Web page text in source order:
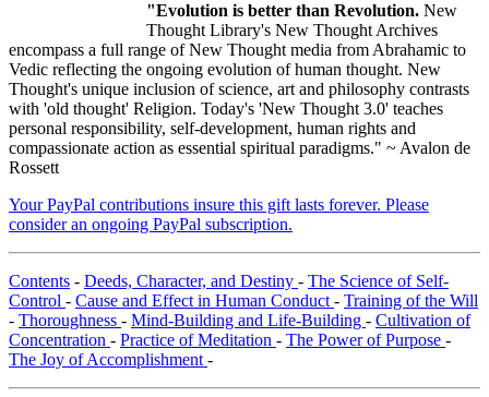
"Evolution is better than Revolution. New
Thought Library's New Thought Archives
encompass a full range of New Thought media from Abrahamic to
Vedic reflecting the ongoing evolution of human thought. New
Thought's unique inclusion of science, art and philosophy contrasts
with 'old thought' Religion. Today's 'New Thought 3.0' teaches
personal responsibility, self-development, human rights and
compassionate action as essential spiritual paradigms." ~ Avalon de
Rossett
Your PayPal contributions insure this gift lasts forever. Please
consider an ongoing PayPal subscription.
Contents - Deeds, Character, and Destiny - The Science of Self-
Control - Cause and Effect in Human Conduct - Training of the Will
- Thoroughness - Mind-Building and Life-Building - Cultivation of
Concentration - Practice of Meditation - The Power of Purpose -
The Joy of Accomplishment -